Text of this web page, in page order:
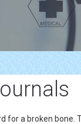
for a broken bone.